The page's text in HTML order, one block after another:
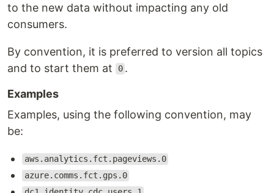
to the new data without impacting any old
consumers.
By convention, it is preferred to version all topics
and to start them at
0 .
Examples
Examples, using the following convention, may
be:
aws.analytics.fct.pageviews.0
azure.comms.fct.gps.0